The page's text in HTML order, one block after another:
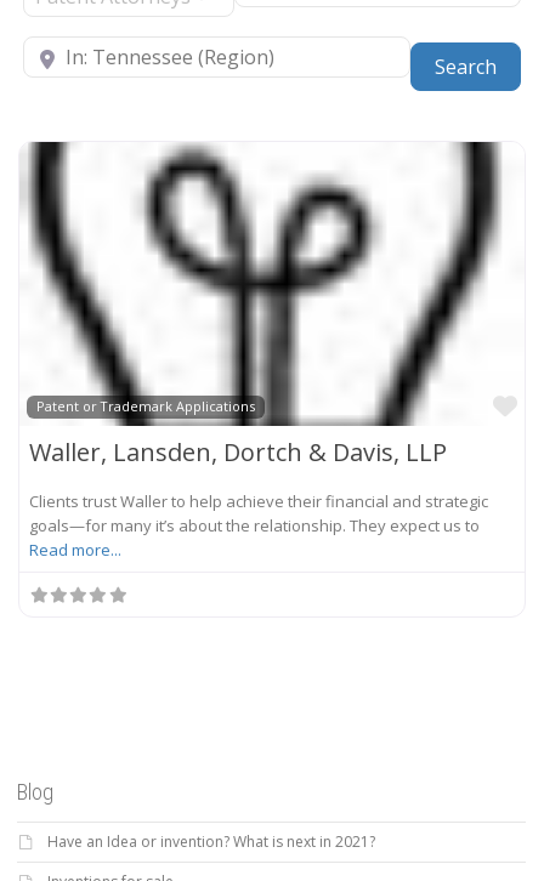
Near
Search
Patent or Trademark Applications
Waller, Lansden, Dortch & Davis, LLP
Clients trust Waller to help achieve their financial and strategic
goals—for many it’s about the relationship. They expect us to
Read more...
Blog
Have an Idea or invention? What is next in 2021?